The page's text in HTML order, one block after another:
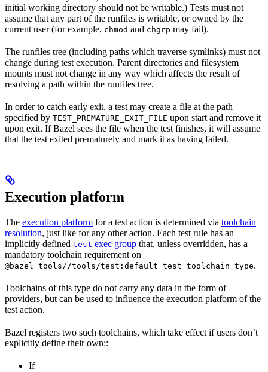
initial working directory should not be writable.) Tests must not
assume that any part of the runfiles is writable, or owned by the
current user (for example, chmod and chgrp may fail).
The runfiles tree (including paths which traverse symlinks) must not
change during test execution. Parent directories and filesystem
mounts must not change in any way which affects the result of
resolving a path within the runfiles tree.
In order to catch early exit, a test may create a file at the path
specified by TEST_PREMATURE_EXIT_FILE upon start and remove it
upon exit. If Bazel sees the file when the test finishes, it will assume
that the test exited prematurely and mark it as having failed.
Execution platform
The execution platform for a test action is determined via toolchain
resolution, just like for any other action. Each test rule has an
implicitly defined test exec group that, unless overridden, has a
mandatory toolchain requirement on
@bazel_tools//tools/test:default_test_toolchain_type.
Toolchains of this type do not carry any data in the form of
providers, but can be used to influence the execution platform of the
test action.
Bazel registers two such toolchains, which take effect if users don’t
explicitly define their own::
If --